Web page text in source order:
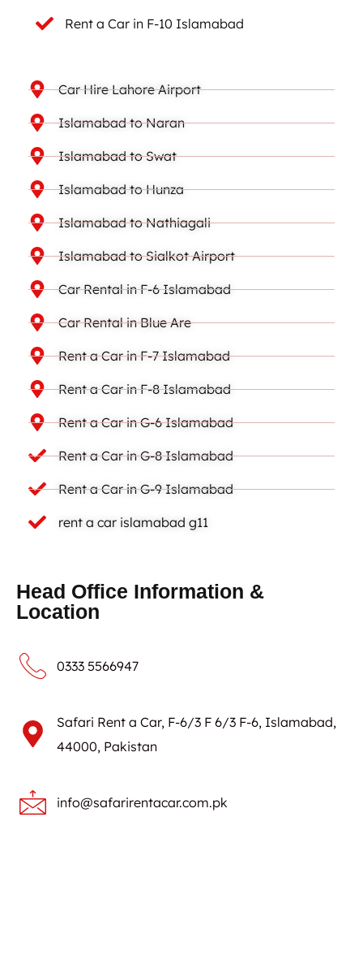
Rent a Car in F-10 Islamabad
Car Hire Lahore Airport
Islamabad to Naran
Islamabad to Swat
Islamabad to Hunza
Islamabad to Nathiagali
Islamabad to Sialkot Airport
Car Rental in F-6 Islamabad
Car Rental in Blue Are
Rent a Car in F-7 Islamabad
Rent a Car in F-8 Islamabad
Rent a Car in G-6 Islamabad
Rent a Car in G-8 Islamabad
Rent a Car in G-9 Islamabad
rent a car islamabad g11
Head Office Information &
Location
0333 5566947
Safari Rent a Car, F-6/3 F 6/3 F-6, Islamabad,
44000, Pakistan
info@safarirentacar.com.pk